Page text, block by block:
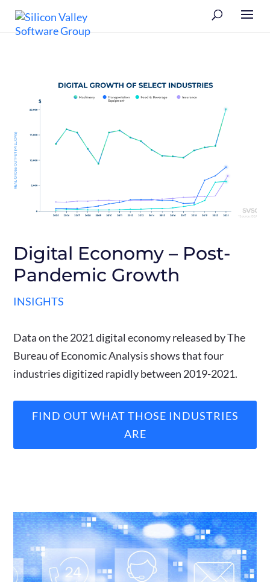
Digital Economy – Post-
Pandemic Growth
INSIGHTS
Data on the 2021 digital economy released by The
Bureau of Economic Analysis shows that four
industries digitized rapidly between 2019-2021.
FIND OUT WHAT THOSE INDUSTRIES
ARE